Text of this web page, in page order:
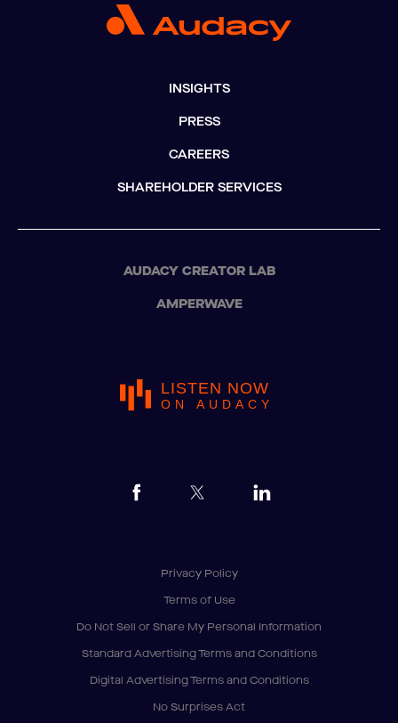
INSIGHTS
PRESS
CAREERS
SHAREHOLDER SERVICES
AUDACY CREATOR LAB
AMPERWAVE
LISTEN NOW
ON AUDACY
Privacy Policy
Terms of Use
Do Not Sell or Share My Personal Information
Standard Advertising Terms and Conditions
Digital Advertising Terms and Conditions
No Surprises Act